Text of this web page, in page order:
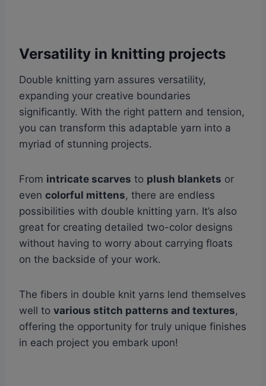
Versatility in knitting projects
Double knitting yarn assures versatility,
expanding your creative boundaries
significantly. With the right pattern and tension,
you can transform this adaptable yarn into a
myriad of stunning projects.
From intricate scarves to plush blankets or
even colorful mittens, there are endless
possibilities with double knitting yarn. It’s also
great for creating detailed two-color designs
without having to worry about carrying floats
on the backside of your work.
The fibers in double knit yarns lend themselves
well to various stitch patterns and textures,
offering the opportunity for truly unique finishes
in each project you embark upon!